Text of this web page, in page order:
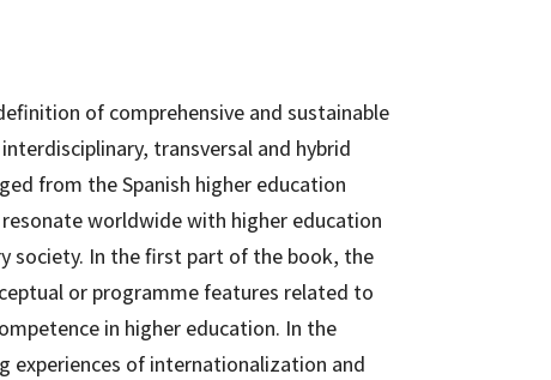
of comprehensive and sustainable
transversal and hybrid
from the Spanish higher education
worldwide with higher education
society. In the first part of the book, the
or programme features related to
in higher education. In the
experiences of internationalization and